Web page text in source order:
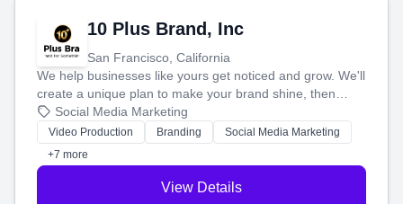
10 Plus Brand, Inc
San Francisco, California
We help businesses like yours get noticed and grow. We'll
create a unique plan to make your brand shine, then
produce engaging content—like videos and websites—to
tell your story and connect you with the perfect
customers.
Social Media Marketing
Video Production Branding
Social Media Marketing
+7 more
View Details